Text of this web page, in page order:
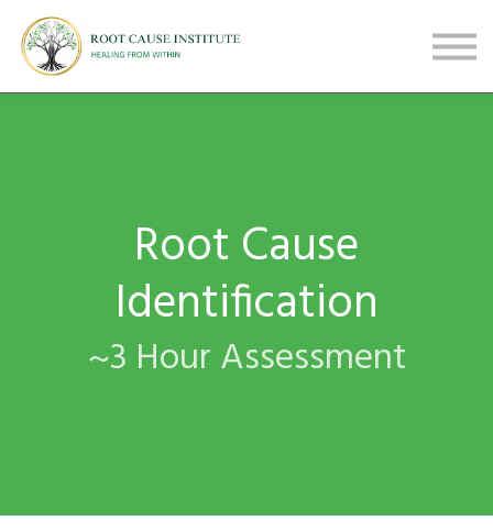
Testimonials
Root Cause
Identification
~3 Hour Assessment